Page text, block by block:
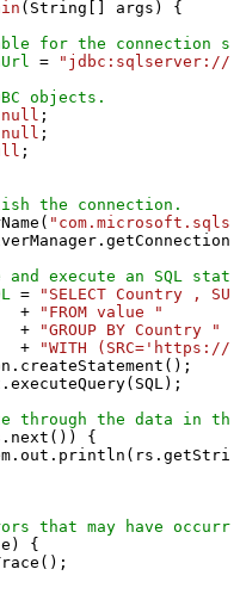
(String[] args)
{
for the connection
=
"jdbc:sqlserver://
objects.
null ;
null ;
;
the connection.
execute an SQL
=
"SELECT Country ,
+
"FROM value "
+
"GROUP BY Country "
+
"WITH
through the data in
{
that may have
e) {